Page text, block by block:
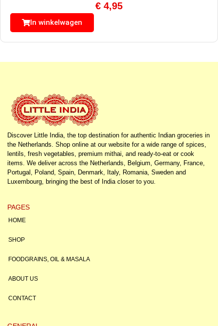
€ 4,95
In winkelwagen
Discover Little India, the top destination for authentic Indian groceries in
the Netherlands. Shop online at our website for a wide range of spices,
lentils, fresh vegetables, premium mithai, and ready-to-eat or cook
items. We deliver across the Netherlands, Belgium, Germany, France,
Portugal, Poland, Spain, Denmark, Italy, Romania, Sweden and
Luxembourg, bringing the best of India closer to you.
PAGES
HOME
SHOP
FOODGRAINS, OIL & MASALA
ABOUT US
CONTACT